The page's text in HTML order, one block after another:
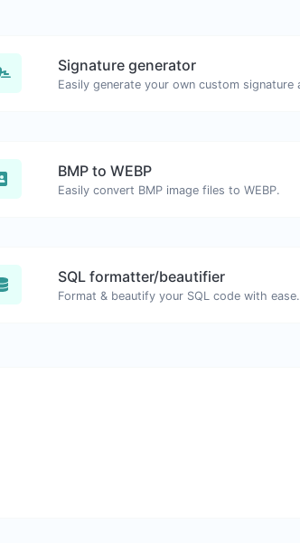
Signature generator
BMP to WEBP
Easily convert BMP image files to WEBP.
SQL formatter/beautifier
Format & beautify your SQL code with ease.